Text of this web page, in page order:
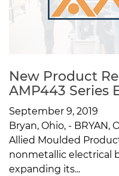
New Product
AMP443 Series
September 9, 2019
Bryan, Ohio, - BRYAN,
Allied Moulded
nonmetallic electrical
expanding its...